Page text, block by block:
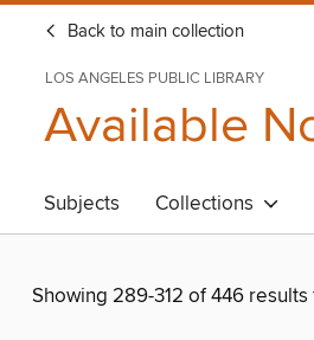
Back to main collection
LOS ANGELES PUBLIC LIBRARY
Available
Subjects Collections
Showing 289-312 of 446 results